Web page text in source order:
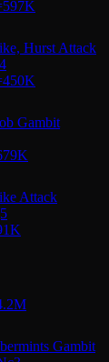
Hurst Attack
Gambit
Attack
Gambit